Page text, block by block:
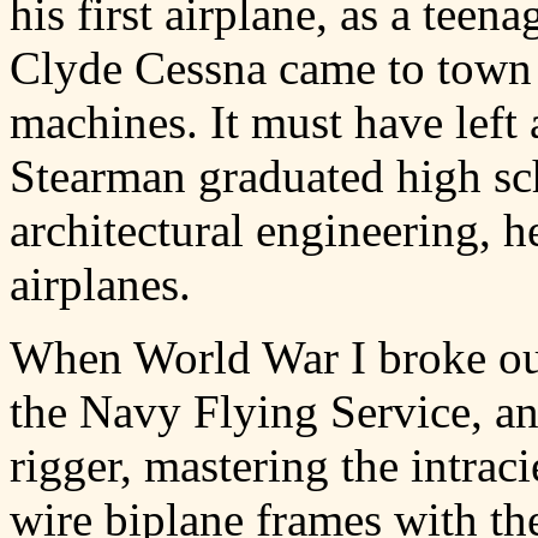
his first airplane, as a
Clyde Cessna came to
machines. It must have
Stearman graduated high
architectural engineering,
airplanes.
When World War I broke
the Navy Flying Service,
rigger, mastering the
wire biplane frames with